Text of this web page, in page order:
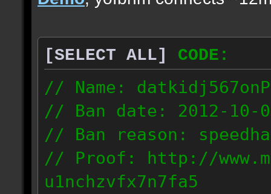
[SELECT ALL]
CODE:
// Name:
// Ban date: 2012-10-
// Ban reason:
// Proof: http://
u1nchzvfx7n7fa5